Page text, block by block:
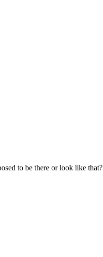
to be there or look like that?